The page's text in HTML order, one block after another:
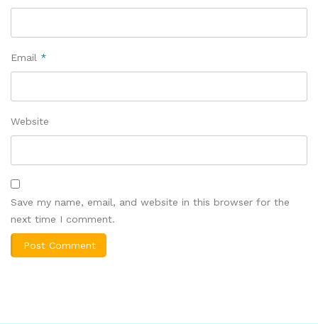
Email *
Website
Save my name, email, and website in this browser for the
next time I comment.